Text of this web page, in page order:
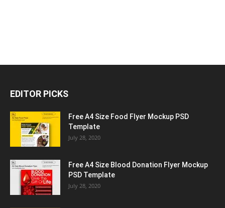
EDITOR PICKS
Free A4 Size Food Flyer Mockup PSD
Template
July 28, 2020
Free A4 Size Blood Donation Flyer Mockup
PSD Template
July 28, 2020